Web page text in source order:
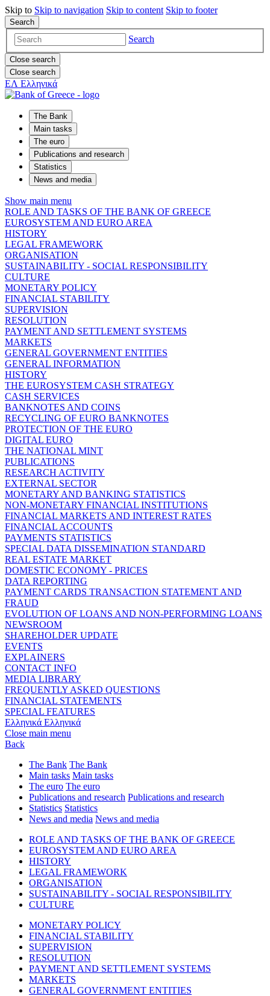
Skip to Skip to navigation Skip to content Skip to footer
Search
Search
Close search
Close search
ΕΛ Ελληνικά
The Bank
Main tasks
The euro
Publications and research
Statistics
News and media
Show main menu
ROLE AND TASKS OF THE BANK OF GREECE
EUROSYSTEM AND EURO AREA
HISTORY
LEGAL FRAMEWORK
ORGANISATION
SUSTAINABILITY - SOCIAL RESPONSIBILITY
CULTURE
MONETARY POLICY
FINANCIAL STABILITY
SUPERVISION
RESOLUTION
PAYMENT AND SETTLEMENT SYSTEMS
MARKETS
GENERAL GOVERNMENT ENTITIES
GENERAL INFORMATION
HISTORY
THE EUROSYSTEM CASH STRATEGY
CASH SERVICES
BANKNOTES AND COINS
RECYCLING OF EURO BANKNOTES
PROTECTION OF THE EURO
DIGITAL EURO
THE NATIONAL MINT
PUBLICATIONS
RESEARCH ACTIVITY
EXTERNAL SECTOR
MONETARY AND BANKING STATISTICS
NON-MONETARY FINANCIAL INSTITUTIONS
FINANCIAL MARKETS AND INTEREST RATES
FINANCIAL ACCOUNTS
PAYMENTS STATISTICS
SPECIAL DATA DISSEMINATION STANDARD
REAL ESTATE MARKET
DOMESTIC ECONOMY - PRICES
DATA REPORTING
PAYMENT CARDS TRANSACTION STATEMENT AND
FRAUD
EVOLUTION OF LOANS AND NON-PERFORMING LOANS
NEWSROOM
SHAREHOLDER UPDATE
EVENTS
EXPLAINERS
CONTACT INFO
MEDIA LIBRARY
FREQUENTLY ASKED QUESTIONS
FINANCIAL STATEMENTS
SPECIAL FEATURES
Ελληνικά Ελληνικά
Close main menu
Back
The Bank The Bank
Main tasks Main tasks
The euro The euro
Publications and research Publications and research
Statistics Statistics
News and media News and media
ROLE AND TASKS OF THE BANK OF GREECE
EUROSYSTEM AND EURO AREA
HISTORY
LEGAL FRAMEWORK
ORGANISATION
SUSTAINABILITY - SOCIAL RESPONSIBILITY
CULTURE
MONETARY POLICY
FINANCIAL STABILITY
SUPERVISION
RESOLUTION
PAYMENT AND SETTLEMENT SYSTEMS
MARKETS
GENERAL GOVERNMENT ENTITIES